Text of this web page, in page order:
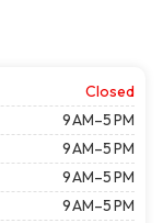
Closed
9 AM–5 PM
9 AM–5 PM
9 AM–5 PM
9 AM–5 PM